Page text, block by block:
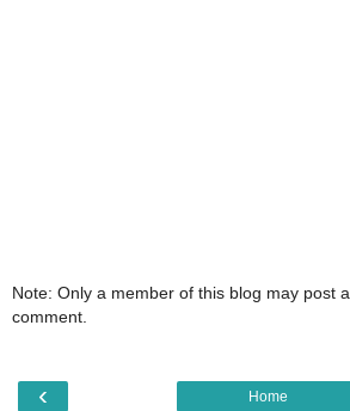
Note: Only a member of this blog may post a
comment.
‹ Home